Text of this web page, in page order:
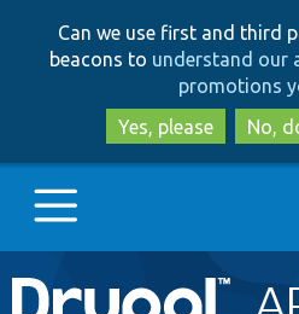
Can we use first and third
beacons to understand our
promotions
Yes, please
No,
Main
Go to Drupal.org